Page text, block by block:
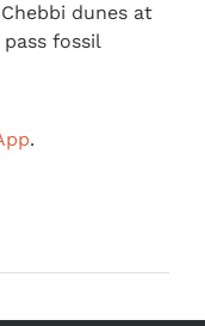
dunes at
fossil
.